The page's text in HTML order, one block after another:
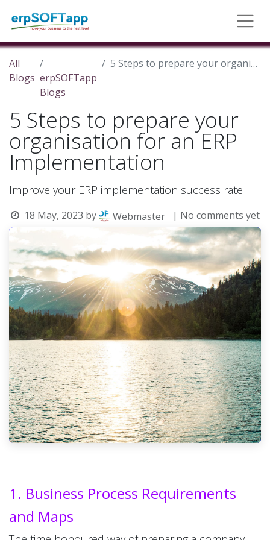
All
Blogs erpSOFTapp
Blogs
5 Steps to prepare your organisation for an ERP Implementation
5 Steps to prepare your
organisation for an ERP
Implementation
Improve your ERP implementation success rate
18 May, 2023 by Webmaster | No comments yet
1. Business Process Requirements
and Maps